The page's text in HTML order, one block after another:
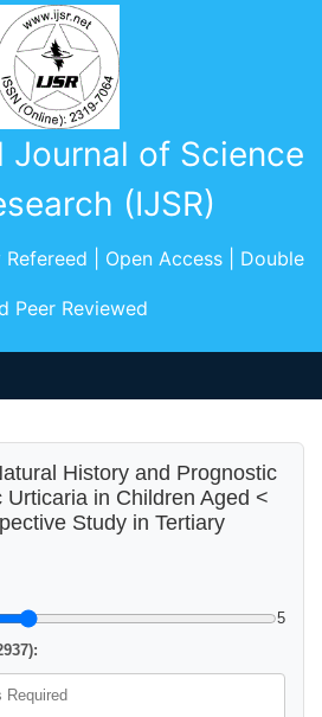
Journal of Science
(IJSR)
| Open Access | Double
Peer Reviewed
History and Prognostic
Urticaria in Children Aged <
Study in Tertiary
5